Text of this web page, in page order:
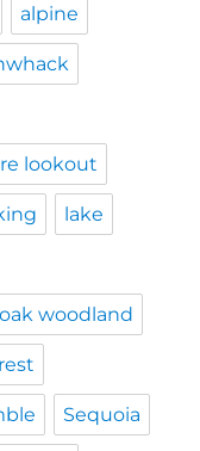
alpine
lookout
lake
oak woodland
Sequoia